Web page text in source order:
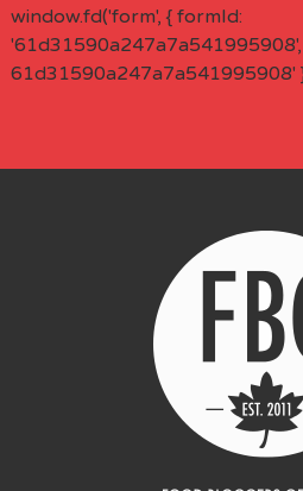
window.fd('form', { formId:
61d31590a247a7a541995908'